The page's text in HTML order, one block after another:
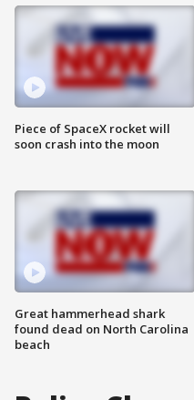
Piece of SpaceX rocket will
soon crash into the moon
Great hammerhead shark
found dead on North Carolina
beach